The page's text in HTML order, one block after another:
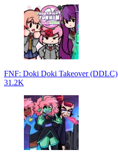
FNF: Doki Doki Takeover (DDLC)
31.2K